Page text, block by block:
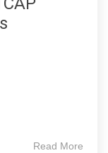
Read More